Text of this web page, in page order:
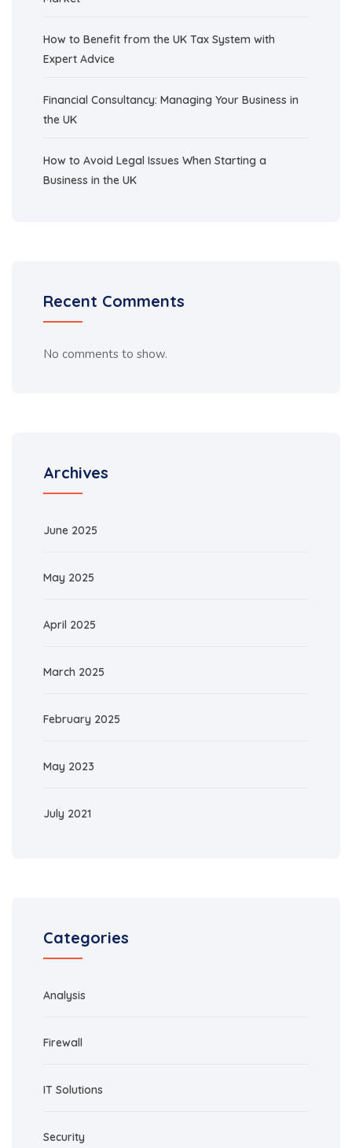
How to Benefit from the UK Tax System with
Expert Advice
Financial Consultancy: Managing Your Business in
the UK
How to Avoid Legal Issues When Starting a
Business in the UK
Recent Comments
No comments to show.
Archives
June 2025
May 2025
April 2025
March 2025
February 2025
May 2023
July 2021
Categories
Analysis
Firewall
IT Solutions
Security